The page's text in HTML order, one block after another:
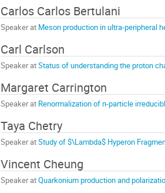
Carlos Carlos Bertulani
Speaker at Meson production in ultra-peripheral
Carl Carlson
Speaker atStatus of understanding the proton
Margaret Carrington
Speaker at Renormalization of n-particle
Taya Chetry
Speaker atStudy of $\Lambda$ Hyperon
Vincent Cheung
Speaker atQuarkonium production and